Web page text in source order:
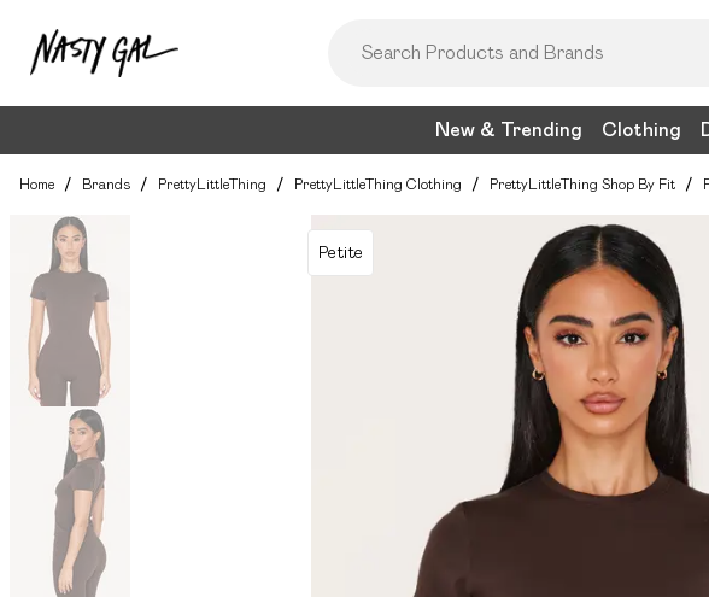
New & Trending Clothing
Home / Brands / PrettyLittleThing / PrettyLittleThing Clothing / PrettyLittleThing Shop By Fit /
Petite